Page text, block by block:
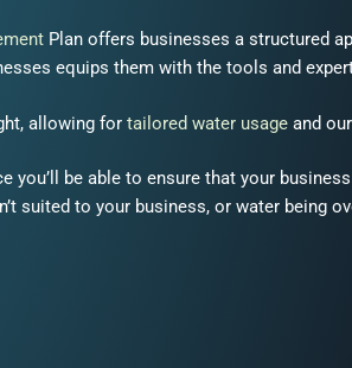
Plan offers businesses a structured
equips them with the tools and
allowing for tailored water usage and
you’ll be able to ensure that your
suited to your business, or water being